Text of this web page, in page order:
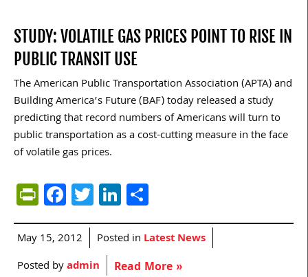
STUDY: VOLATILE GAS PRICES POINT TO RISE IN
PUBLIC TRANSIT USE
The American Public Transportation Association (APTA) and
Building America’s Future (BAF) today released a study
predicting that record numbers of Americans will turn to
public transportation as a cost-cutting measure in the face
of volatile gas prices.
PrintFriendly
Facebook
TwitterLinkedIn
May 15, 2012 Posted in Latest News
Posted byadmin Read More »